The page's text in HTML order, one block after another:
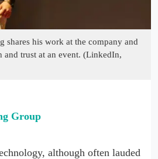
shares his work at the company and
trust at an event. (LinkedIn,
Group
although often lauded